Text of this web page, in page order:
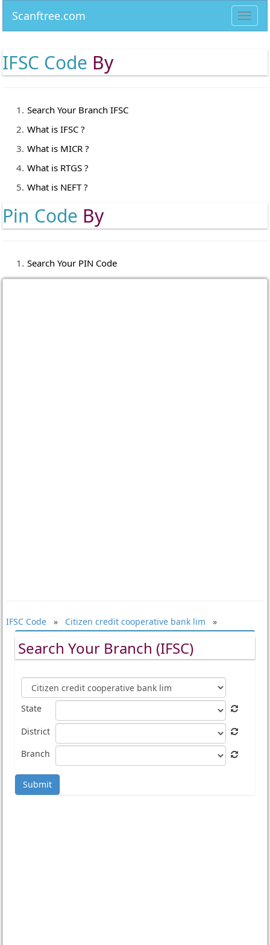
Scanftree.com
IFSC Code By
Search Your Branch IFSC
What is IFSC ?
What is MICR ?
What is RTGS ?
What is NEFT ?
Pin Code By
Search Your PIN Code
IFSC Code» Citizen credit cooperative bank lim »
Search Your Branch (IFSC)
State
District
Branch
Submit